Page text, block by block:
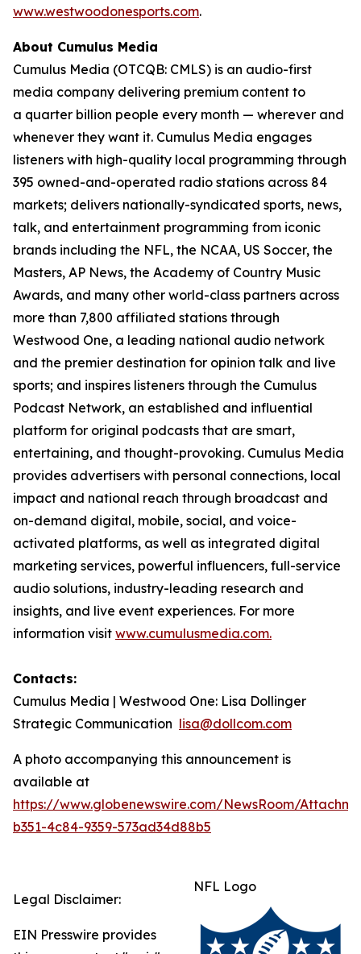
www.westwoodonesports.com.
About Cumulus Media
Cumulus Media (OTCQB: CMLS) is an audio-first
media company delivering premium content to
a quarter billion people every month — wherever and
whenever they want it. Cumulus Media engages
listeners with high-quality local programming through
395 owned-and-operated radio stations across 84
markets; delivers nationally-syndicated sports, news,
talk, and entertainment programming from iconic
brands including the NFL, the NCAA, US Soccer, the
Masters, AP News, the Academy of Country Music
Awards, and many other world-class partners across
more than 7,800 affiliated stations through
Westwood One, a leading national audio network
and the premier destination for opinion talk and live
sports; and inspires listeners through the Cumulus
Podcast Network, an established and influential
platform for original podcasts that are smart,
entertaining, and thought-provoking. Cumulus Media
provides advertisers with personal connections, local
impact and national reach through broadcast and
on-demand digital, mobile, social, and voice-
activated platforms, as well as integrated digital
marketing services, powerful influencers, full-service
audio solutions, industry-leading research and
insights, and live event experiences. For more
information visit www.cumulusmedia.com.
Contacts:
Cumulus Media | Westwood One: Lisa Dollinger
Strategic Communication lisa@dollcom.com
A photo accompanying this announcement is
available at
https://www.globenewswire.com/NewsRoom/
b351-4c84-9359-573ad34d88b5
NFL Logo
Legal Disclaimer:
EIN Presswire provides